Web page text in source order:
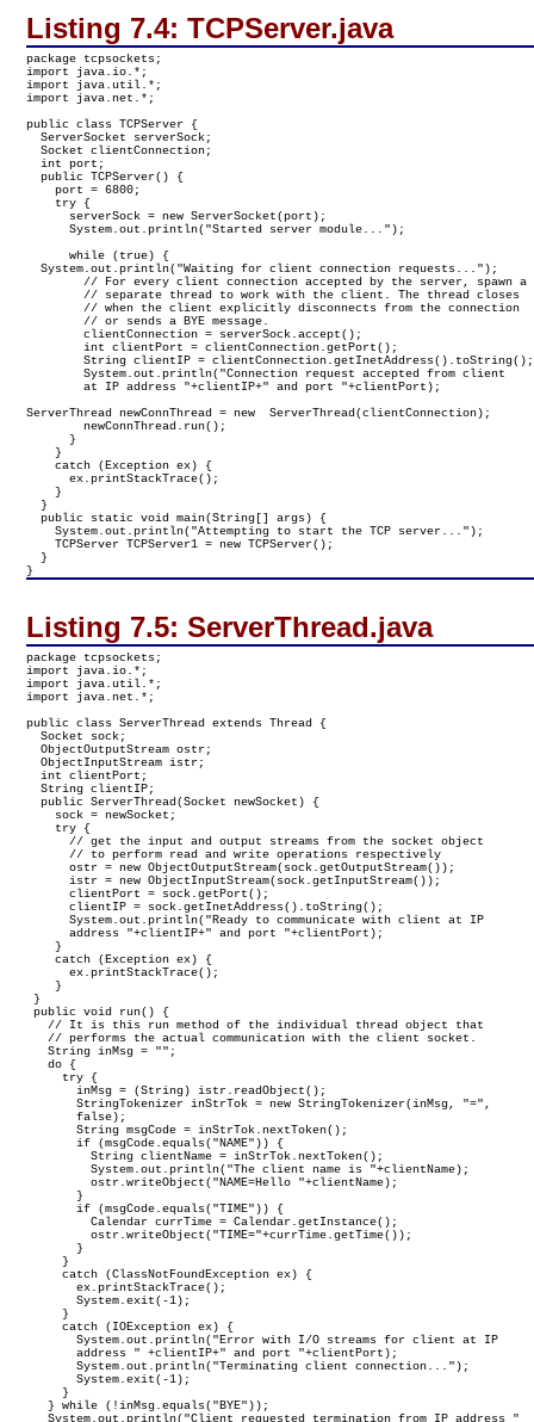
Listing 7.4:TCPServer.java
package tcpsockets;
import java.io.*;
import java.util.*;
import java.net.*;
public class TCPServer {
  ServerSocket serverSock;
  Socket clientConnection;
  int port;
  public TCPServer() {
    port = 6800;
    try {
      serverSock = new ServerSocket(port);
      System.out.println("Started server module...");
      while (true) {
  System.out.println("Waiting for client connection requests...");
        // For every client connection accepted by the server, spawn a
        // separate thread to work with the client. The thread closes
        // when the client explicitly disconnects from the connection
        // or sends a BYE message.
        clientConnection = serverSock.accept();
        int clientPort = clientConnection.getPort();
        String clientIP = clientConnection.getInetAddress().toString();
        System.out.println("Connection request accepted from client
        at IP address "+clientIP+" and port "+clientPort);
ServerThread newConnThread = new  ServerThread(clientConnection);
        newConnThread.run();
      }
    }
    catch (Exception ex) {
      ex.printStackTrace();
    }
  }
  public static void main(String[] args) {
    System.out.println("Attempting to start the TCP server...");
    TCPServer TCPServer1 = new TCPServer();
  }
}
Listing 7.5:ServerThread.java
package tcpsockets;
import java.io.*;
import java.util.*;
import java.net.*;
public class ServerThread extends Thread {
  Socket sock;
  ObjectOutputStream ostr;
  ObjectInputStream istr;
  int clientPort;
  String clientIP;
  public ServerThread(Socket newSocket) {
    sock = newSocket;
    try {
      // get the input and output streams from the socket object
      // to perform read and write operations respectively
      ostr = new ObjectOutputStream(sock.getOutputStream());
      istr = new ObjectInputStream(sock.getInputStream());
      clientPort = sock.getPort();
      clientIP = sock.getInetAddress().toString();
      System.out.println("Ready to communicate with client at IP
      address "+clientIP+" and port "+clientPort);
    }
    catch (Exception ex) {
      ex.printStackTrace();
    }
}
public void run() {
   // It is this run method of the individual thread object that
   // performs the actual communication with the client socket.
   String inMsg = "";
   do {
     try {
       inMsg = (String) istr.readObject();
       StringTokenizer inStrTok = new StringTokenizer(inMsg, "=",
       false);
       String msgCode = inStrTok.nextToken();
       if (msgCode.equals("NAME")) {
         String clientName = inStrTok.nextToken();
         System.out.println("The client name is "+clientName);
         ostr.writeObject("NAME=Hello "+clientName);
       }
       if (msgCode.equals("TIME")) {
         Calendar currTime = Calendar.getInstance();
         ostr.writeObject("TIME="+currTime.getTime());
       }
     }
     catch (ClassNotFoundException ex) {
       ex.printStackTrace();
       System.exit(-1);
     }
     catch (IOException ex) {
       System.out.println("Error with I/O streams for client at IP
       address " +clientIP+" and port "+clientPort);
       System.out.println("Terminating client connection...");
       System.exit(-1);
     }
   } while (!inMsg.equals("BYE"));
   System.out.println("Client requested termination from IP address "